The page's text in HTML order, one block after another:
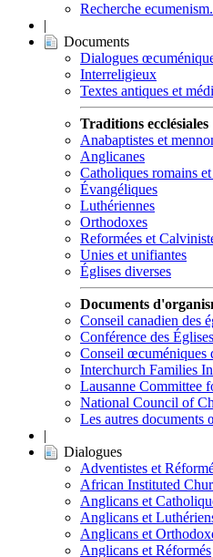
Recherche
|
Documents
Dialogues
Interreligieux
Textes antiques et
Traditions ecclésiales
Anabaptistes et
Anglicanes
Catholiques romains
Évangéliques
Luthériennes
Orthodoxes
Reformées et
Unies et unifiantes
Églises diverses
Documents
Conseil canadien des
Conférence des
Conseil œcuméniques
Interchurch Families
Lausanne Committee
National Council of
Les autres documents
|
Dialogues
Adventistes et
African Instituted
Anglicans et
Anglicans et
Anglicans et
Anglicans et Réformés